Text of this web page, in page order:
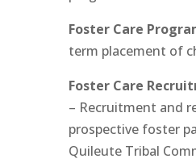
Foster Care
term placement of
Foster Care
– Recruitment and
prospective foster
Quileute Tribal